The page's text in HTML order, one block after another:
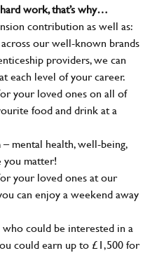
work, that’s why…
contribution as well as:
our well-known brands
providers, we can
each level of your career.
your loved ones on all of
food and drink at a
mental health, well-being,
you matter!
your loved ones at our
can enjoy a weekend away
could be interested in a
could earn up to £1,500 for